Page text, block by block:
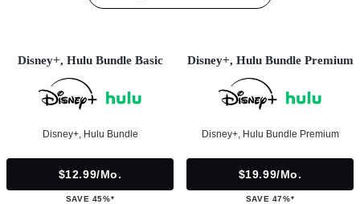
Disney+, Hulu Bundle Basic
Disney+, Hulu Bundle
$12.99/mo.
SAVE 45%*
Disney+, Hulu Bundle Premium
Disney+, Hulu Bundle Premium
$19.99/mo.
SAVE 47%*